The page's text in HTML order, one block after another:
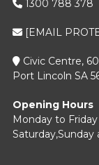
1300 788 378
[EMAIL
Civic Centre,
Port Lincoln SA
Opening Hours
Monday to